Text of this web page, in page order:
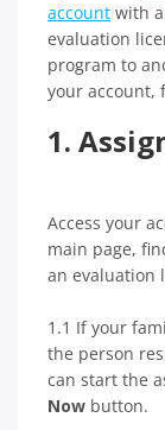
account with
evaluation
program to
your account,
1.
Access your
main page,
an evaluation
1.1 If your
the person
can start the
Now button.